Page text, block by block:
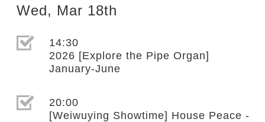
Wed, Mar 18th
選取節目(未勾選)
14:30
2026 [Explore the Pipe Organ]
January-June
選取節目(未勾選)
20:00
[Weiwuying Showtime] House Peace -